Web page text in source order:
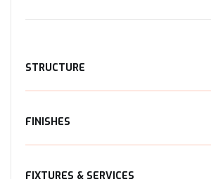
STRUCTURE
FINISHES
FIXTURES & SERVICES